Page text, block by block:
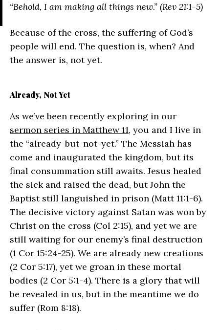
“Behold, I am making all things new.” (Rev 21:1-5)
Because of the cross, the suffering of God’s
people will end. The question is, when? And
the answer is, not yet.
Already, Not Yet
As we’ve been recently exploring in our
sermon series in Matthew 11, you and I live in
the “already-but-not-yet.” The Messiah has
come and inaugurated the kingdom, but its
final consummation still awaits. Jesus healed
the sick and raised the dead, but John the
Baptist still languished in prison (Matt 11:1-6).
The decisive victory against Satan was won by
Christ on the cross (Col 2:15), and yet we are
still waiting for our enemy’s final destruction
(1 Cor 15:24-25). We are already new creations
(2 Cor 5:17), yet we groan in these mortal
bodies (2 Cor 5:1-4). There is a glory that will
be revealed in us, but in the meantime we do
suffer (Rom 8:18).